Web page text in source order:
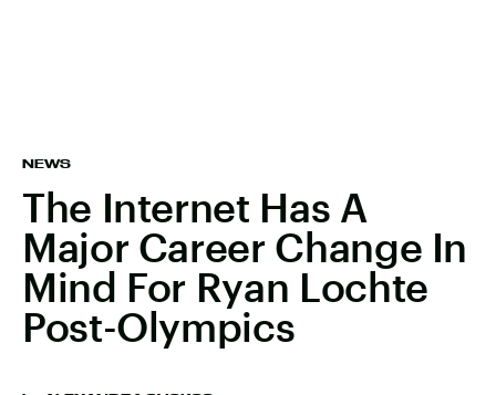
NEWS
The Internet Has A
Major Career Change In
Mind For Ryan Lochte
Post-Olympics